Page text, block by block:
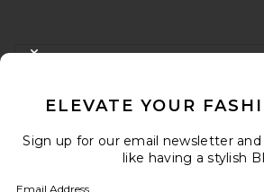
FOOTER
When you sign up for our newsletter by
Email Address
ELEVATE YOUR
Sign up for our email newsletter
like having a stylish
Email Address